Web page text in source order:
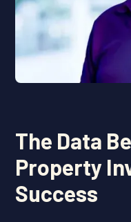
The Data
Property
Success